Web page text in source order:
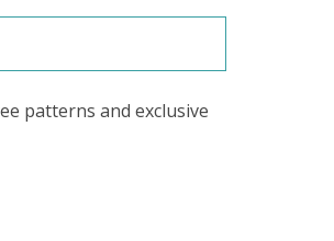
patterns and exclusive